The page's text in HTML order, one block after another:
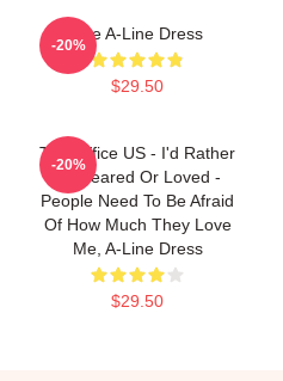
The A-Line Dress
$29.50
-20%
The Office US - I'd Rather
Be Feared Or Loved -
People Need To Be Afraid
Of How Much They Love
Me, A-Line Dress
$29.50
-20%